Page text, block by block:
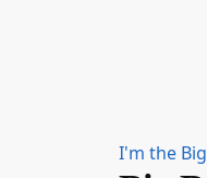
I'm the